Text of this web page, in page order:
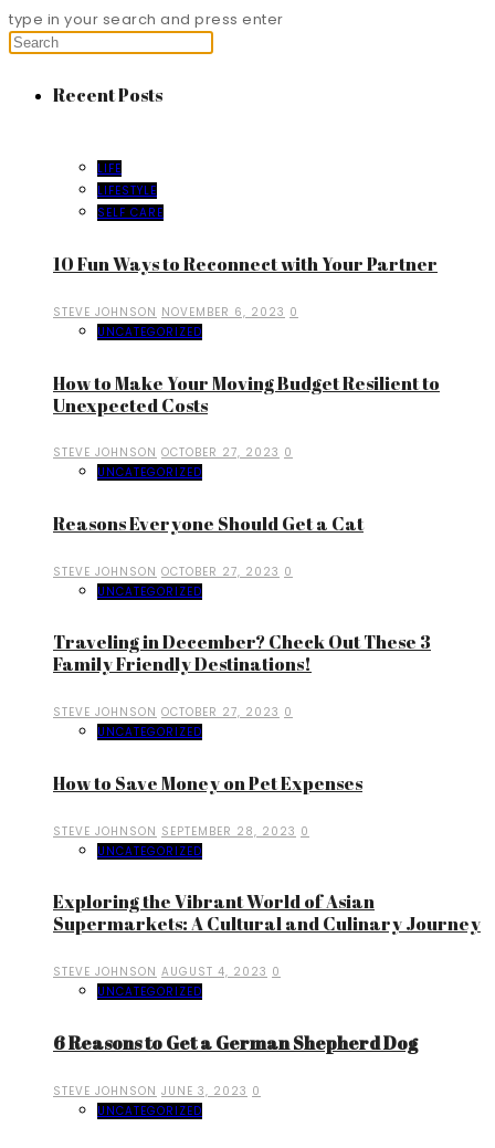
type in your search and press enter
Recent Posts
LIFE
LIFESTYLE
SELF CARE
10 Fun Ways to Reconnect with Your Partner
STEVE JOHNSON NOVEMBER 6, 2023 0
UNCATEGORIZED
How to Make Your Moving Budget Resilient to
Unexpected Costs
STEVE JOHNSON OCTOBER 27, 2023 0
UNCATEGORIZED
Reasons Everyone Should Get a Cat
STEVE JOHNSON OCTOBER 27, 2023 0
UNCATEGORIZED
Traveling in December? Check Out These 3
Family Friendly Destinations!
STEVE JOHNSON OCTOBER 27, 2023 0
UNCATEGORIZED
How to Save Money on Pet Expenses
STEVE JOHNSON SEPTEMBER 28, 2023 0
UNCATEGORIZED
Exploring the Vibrant World of Asian
Supermarkets: A Cultural and Culinary Journey
STEVE JOHNSON AUGUST 4, 2023 0
UNCATEGORIZED
6 Reasons to Get a German Shepherd Dog
STEVE JOHNSON JUNE 3, 2023 0
UNCATEGORIZED